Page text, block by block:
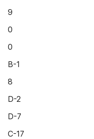
9
0
0
B-1
8
D-2
D-7
C-17